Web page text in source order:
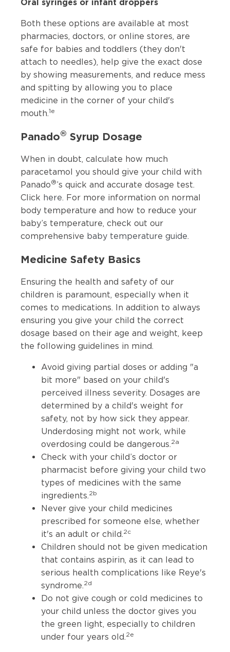
Oral syringes or infant droppers
Both these options are available at most
pharmacies, doctors, or online stores, are
safe for babies and toddlers (they don't
attach to needles), help give the exact dose
by showing measurements, and reduce mess
and spitting by allowing you to place
medicine in the corner of your child's
mouth.1e
Panado® Syrup Dosage
When in doubt, calculate how much
paracetamol you should give your child with
Panado®’s quick and accurate dosage test.
Click here. For more information on normal
body temperature and how to reduce your
baby’s temperature, check out our
comprehensive baby temperature guide.
Medicine Safety Basics
Ensuring the health and safety of our
children is paramount, especially when it
comes to medications. In addition to always
ensuring you give your child the correct
dosage based on their age and weight, keep
the following guidelines in mind.
Avoid giving partial doses or adding "a
bit more" based on your child's
perceived illness severity. Dosages are
determined by a child's weight for
safety, not by how sick they appear.
Underdosing might not work, while
overdosing could be dangerous.2a
Check with your child’s doctor or
pharmacist before giving your child two
types of medicines with the same
ingredients.2b
Never give your child medicines
prescribed for someone else, whether
it's an adult or child.2c
Children should not be given medication
that contains aspirin, as it can lead to
serious health complications like Reye's
syndrome.2d
Do not give cough or cold medicines to
your child unless the doctor gives you
the green light, especially to children
under four years old.2e